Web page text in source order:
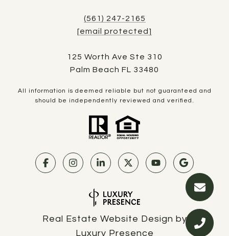
(561) 247-2165
[email protected]
125 Worth Ave Ste 310
Palm Beach FL 33480
All information is deemed reliable but not guaranteed and
should be independently reviewed and verified.
Real Estate Website Design by
Luxury Presence